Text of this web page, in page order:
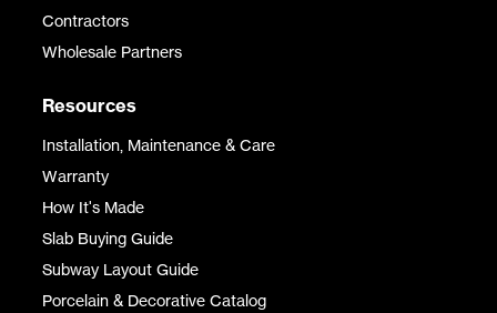
Contractors
Wholesale Partners
Resources
Installation, Maintenance & Care
Warranty
How It's Made
Slab Buying Guide
Subway Layout Guide
Porcelain & Decorative Catalog